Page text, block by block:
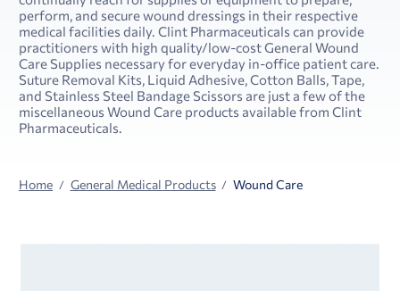
perform, and secure wound dressings in their respective
medical facilities daily. Clint Pharmaceuticals can provide
practitioners with high quality/low-cost General Wound
Care Supplies necessary for everyday in-office patient care.
Suture Removal Kits, Liquid Adhesive, Cotton Balls, Tape,
and Stainless Steel Bandage Scissors are just a few of the
miscellaneous Wound Care products available from Clint
Pharmaceuticals.
Home General Medical Products Wound Care